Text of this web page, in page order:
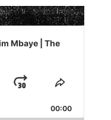
Mbaye | The
Jump
Forward
Share
Episode
00:00